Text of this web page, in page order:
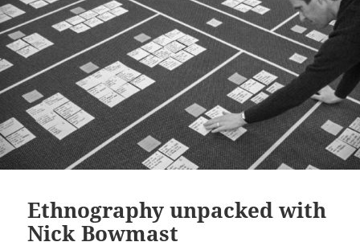
Ethnography unpacked with
Nick Bowmast